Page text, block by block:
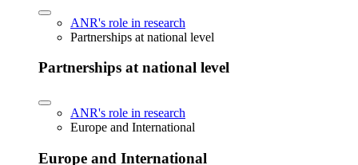
ANR's role in research
Partnerships at national level
Partnerships at national level
ANR's role in research
Europe and International
Europe and International